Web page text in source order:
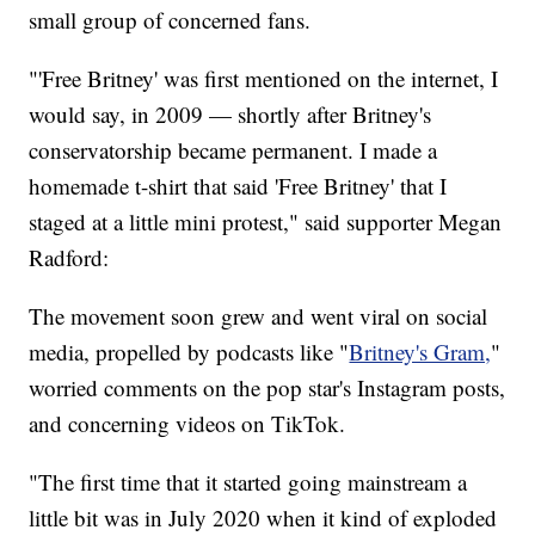
small group of concerned fans.
"'Free Britney' was first mentioned on the internet, I
would say, in 2009 — shortly after Britney's
conservatorship became permanent. I made a
homemade t-shirt that said 'Free Britney' that I
staged at a little mini protest," said supporter Megan
Radford:
The movement soon grew and went viral on social
media, propelled by podcasts like "Britney's Gram,"
worried comments on the pop star's Instagram posts,
and concerning videos on TikTok.
"The first time that it started going mainstream a
little bit was in July 2020 when it kind of exploded